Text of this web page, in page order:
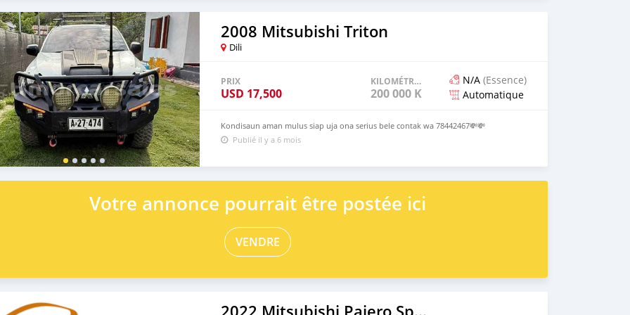
2008 Mitsubishi Triton
Dili
PRIX
USD 17,500
KILOMÉTRAGE
200 000 KM
N/A (Essence)
Automatique
Kondisaun aman mulus siap uja ona serius bele contak wa 78442467💸💸
Publié il y a 6 mois
Votre annonce pourrait être postée ici
VENDRE